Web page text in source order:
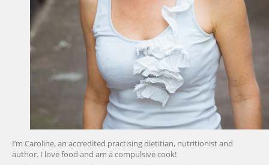
I’m Caroline, an accredited practising dietitian, nutritionist and
author. I love food and am a compulsive cook!